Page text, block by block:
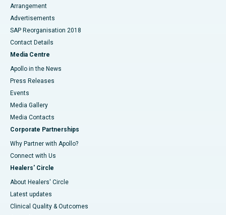
Arrangement
Advertisements
SAP Reorganisation 2018
Contact Details
Media Centre
Apollo in the News
Press Releases
Events
Media Gallery
​​​​​​​Media Contacts
Corporate Partnerships
Why Partner with Apollo?
Connect with Us
Healers' Circle
About Healers' Circle
Latest updates
Clinical Quality & Outcomes